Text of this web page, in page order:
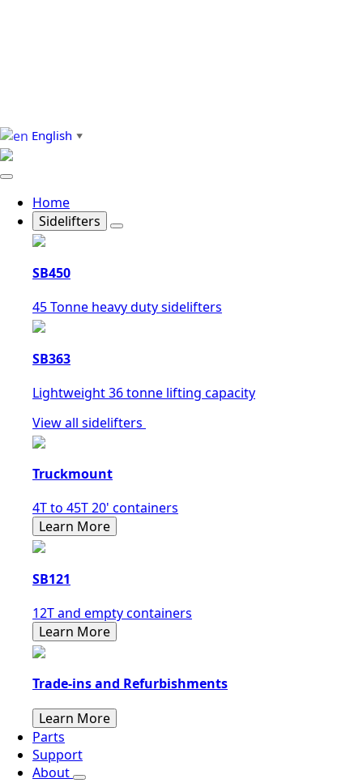
English ▼
Home
Sidelifters
SB450
45 Tonne heavy duty sidelifters
SB363
Lightweight 36 tonne lifting capacity
View all sidelifters
Truckmount
4T to 45T 20' containers
Learn More
SB121
12T and empty containers
Learn More
Trade-ins and Refurbishments
Learn More
Parts
Support
About